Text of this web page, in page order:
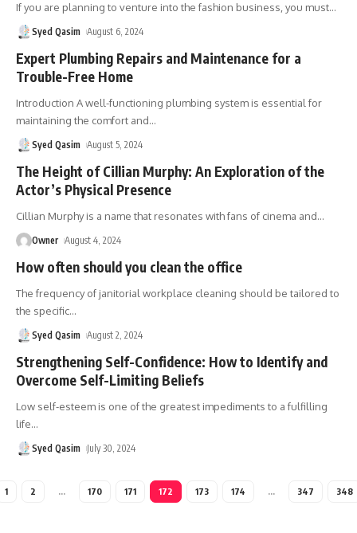
If you are planning to venture into the fashion business, you must…
Syed Qasim August 6, 2024
Expert Plumbing Repairs and Maintenance for a
Trouble-Free Home
Introduction A well-functioning plumbing system is essential for
maintaining the comfort and…
Syed Qasim August 5, 2024
The Height of Cillian Murphy: An Exploration of the
Actor’s Physical Presence
Cillian Murphy is a name that resonates with fans of cinema and…
Owner August 4, 2024
How often should you clean the office
The frequency of janitorial workplace cleaning should be tailored to
the specific…
Syed Qasim August 2, 2024
Strengthening Self-Confidence: How to Identify and
Overcome Self-Limiting Beliefs
Low self-esteem is one of the greatest impediments to a fulfilling
life…
Syed Qasim July 30, 2024
1 2 … 170 171 172 173 174 … 347 348